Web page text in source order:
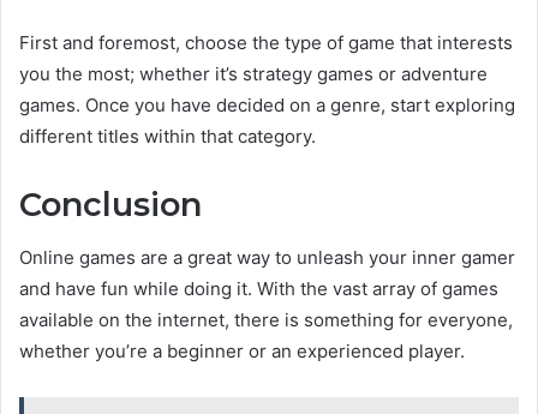
First and foremost, choose the type of game that interests
you the most; whether it’s strategy games or adventure
games. Once you have decided on a genre, start exploring
different titles within that category.
Conclusion
Online games are a great way to unleash your inner gamer
and have fun while doing it. With the vast array of games
available on the internet, there is something for everyone,
whether you’re a beginner or an experienced player.